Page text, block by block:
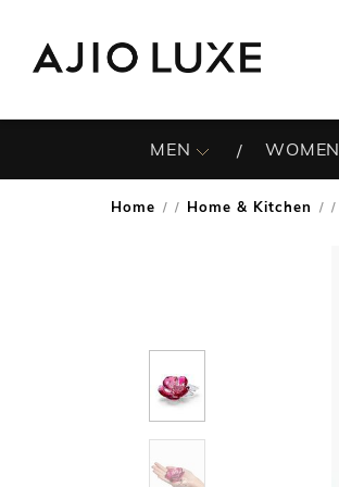
MEN WOMEN
Home / Home & Kitchen /